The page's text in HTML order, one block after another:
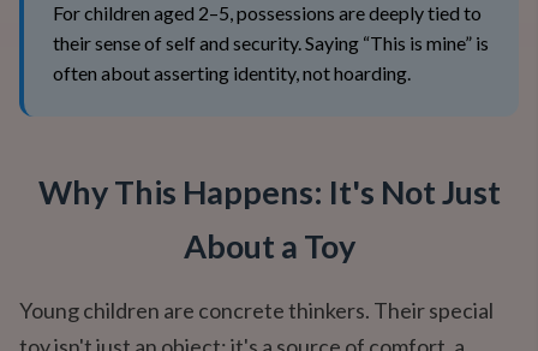
For children aged 2–5, possessions are deeply tied to
their sense of self and security. Saying “This is mine” is
often about asserting identity, not hoarding.
Why This Happens: It's Not Just
About a Toy
Young children are concrete thinkers. Their special